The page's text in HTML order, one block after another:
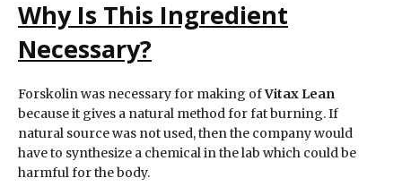
Why Is This Ingredient
Necessary?
Forskolin was necessary for making ofVitax Lean
because it gives a natural method for fat burning. If
natural source was not used, then the company would
have to synthesize a chemical in the lab which could be
harmful for the body.